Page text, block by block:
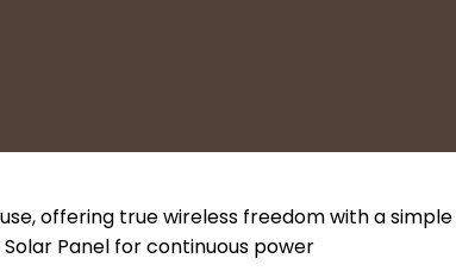
offering true wireless freedom with a
Panel for continuous power